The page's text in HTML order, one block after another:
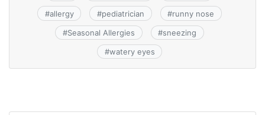
#allergy #pediatrician #runny nose
#Seasonal Allergies #sneezing
#watery eyes